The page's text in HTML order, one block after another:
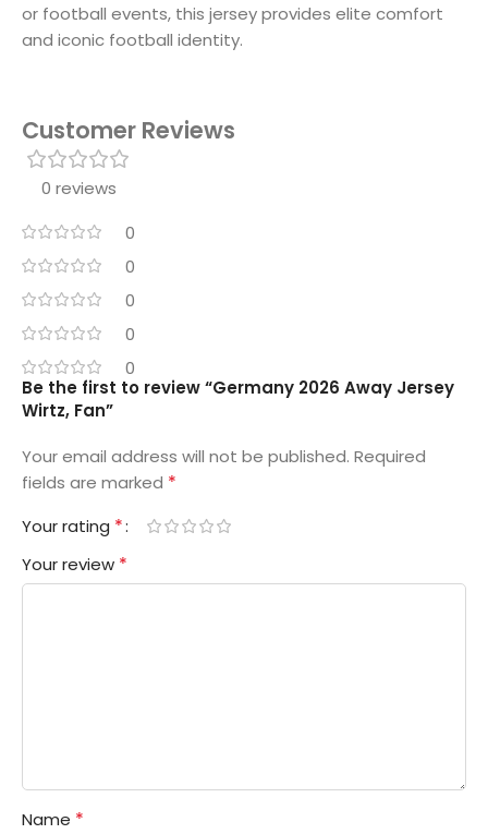
or football events, this jersey provides elite comfort
and iconic football identity.
Customer Reviews
0 reviews
0
0
0
0
0
Be the first to review “Germany 2026 Away Jersey
Wirtz, Fan”
Your email address will not be published. Required
fields are marked *
Your rating *
Your review *
Name *